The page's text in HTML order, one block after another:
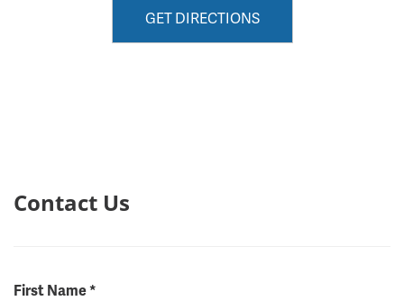
GET DIRECTIONS
Contact Us
First Name*